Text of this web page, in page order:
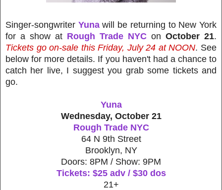
Singer-songwriter Yunawill be returning to New York
for a show at Rough Trade NYC on October 21.
Tickets go on-sale this Friday, July 24 at NOON. See
below for more details. If you haven't had a chance to
catch her live, I suggest you grab some tickets and
go.
Yuna
Wednesday, October 21
Rough Trade NYC
64 N 9th Street
Brooklyn, NY
Doors: 8PM / Show: 9PM
Tickets: $25 adv / $30 dos
21+